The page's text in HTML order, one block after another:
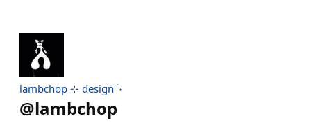
lambchop ⊹ design ࣪ ˖
@lambchop